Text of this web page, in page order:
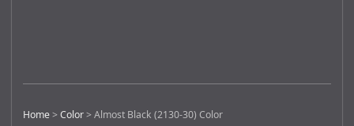
Home>Color>Almost Black (2130-30) Color